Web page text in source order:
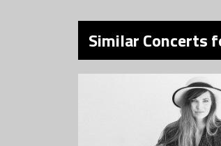
Similar Concerts